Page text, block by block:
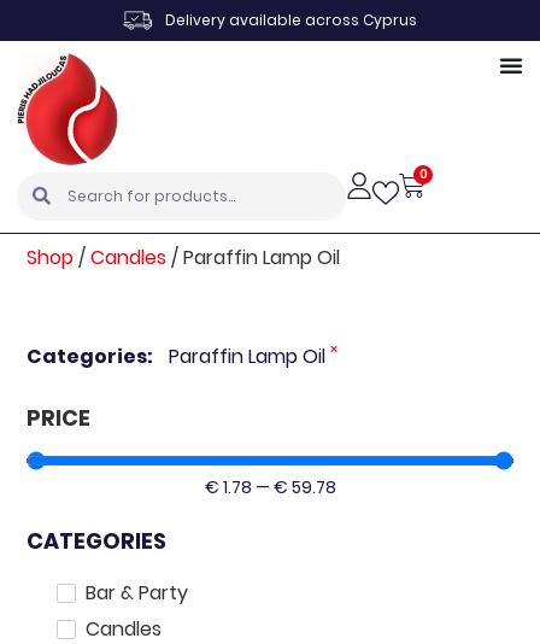
Delivery available across Cyprus
0
Shop/Candles/Paraffin Lamp Oil
Categories: Paraffin Lamp Oil ×
PRICE
€ 1.78 — € 59.78
CATEGORIES
Bar & Party
Candles